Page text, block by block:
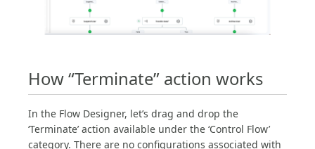
How “Terminate” action works
In the Flow Designer, let’s drag and drop the
‘Terminate’ action available under the ‘Control Flow’
category. There are no configurations associated with